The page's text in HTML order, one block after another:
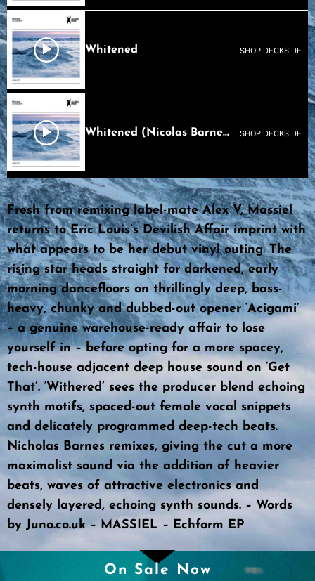
Whitened SHOP DECKS.DE
Whitened (Nicolas Barnes Remix) SHOP DECKS.DE
Fresh from remixing label-mate Alex V, Massiel
returns to Eric Louis’s Devilish Affair imprint with
what appears to be her debut vinyl outing. The
rising star heads straight for darkened, early
morning dancefloors on thrillingly deep, bass-
heavy, chunky and dubbed-out opener ‘Acigami’
– a genuine warehouse-ready affair to lose
yourself in – before opting for a more spacey,
tech-house adjacent deep house sound on ‘Get
That’. ‘Withered’ sees the producer blend echoing
synth motifs, spaced-out female vocal snippets
and delicately programmed deep-tech beats.
Nicholas Barnes remixes, giving the cut a more
maximalist sound via the addition of heavier
beats, waves of attractive electronics and
densely layered, echoing synth sounds. – Words
by Juno.co.uk – MASSIEL – Echform EP
On Sale Now